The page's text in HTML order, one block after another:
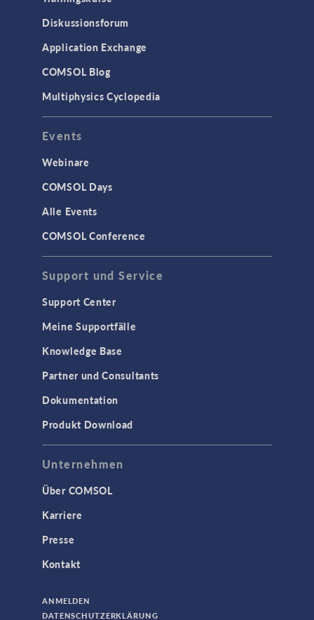
Diskussionsforum
Application Exchange
COMSOL Blog
Multiphysics Cyclopedia
Events
Webinare
COMSOL Days
Alle Events
COMSOL Conference
Support und Service
Support Center
Meine Supportfälle
Knowledge Base
Partner und Consultants
Dokumentation
Produkt Download
Unternehmen
Über COMSOL
Karriere
Presse
Kontakt
ANMELDEN
DATENSCHUTZERKLÄRUNG